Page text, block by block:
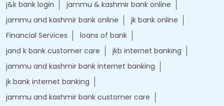
j&k bank customer care number
jk online banking
bank details
Salary Account
bank timings
bank personal
loan personal
bank rates
jammu and kashmir bank login
online banking jk bank
j&k bank login
jammu & kashmir bank online
jammu and kashmir bank online
Financial Services
loans of bank